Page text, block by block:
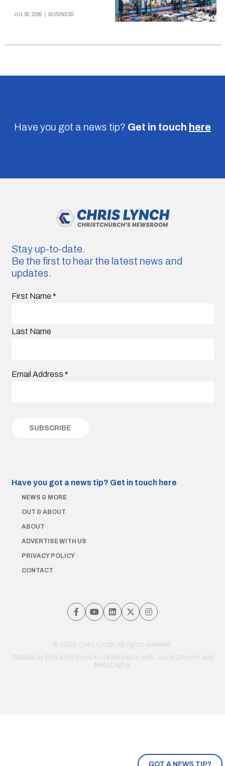
JUL 30, 2026 BUSINESS
Have you got a news tip? Get in touch here
GOT A NEWS TIP?
Stay up-to-date.
Be the first to hear the latest news and
updates.
First Name *
Last Name
Email Address *
Have you got a news tip? Get in touch here
NEWS & MORE
OUT & ABOUT
ABOUT
ADVERTISE WITH US
PRIVACY POLICY
CONTACT
© 2026 Chris Lynch. All rights reserved.
Website by Brooks & Boyd in collaboration with Jayde Drumm and
Meta Digital